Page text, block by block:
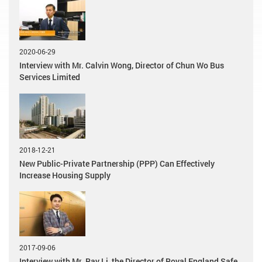
2020-06-29
Interview with Mr. Calvin Wong, Director of Chun Wo Bus
Services Limited
2018-12-21
New Public-Private Partnership (PPP) Can Effectively
Increase Housing Supply
2017-09-06